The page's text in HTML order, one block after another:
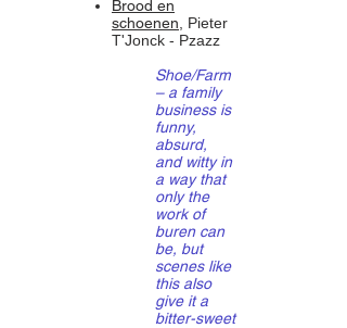
Brood en
schoenen , Pieter
T'Jonck - Pzazz
Shoe/Farm
– a family
business is
funny,
absurd,
and witty in
a way that
only the
work of
buren can
be, but
scenes like
this also
give it a
bitter-sweet